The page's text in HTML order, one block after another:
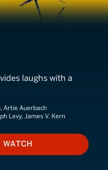
Show
laughs with a
Artie Auerbach
Levy, James V. Kern
TO WATCH
WATCH